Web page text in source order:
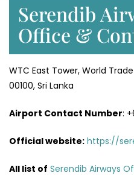
Serendib
Office &
WTC East Tower, World
00100, Sri Lanka
Airport Contact Number:
Official website: https://
All list of Serendib Airways